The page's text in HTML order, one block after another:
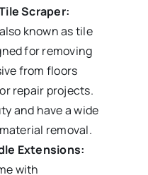
Scraper:
known as tile
for removing
from floors
repair projects.
and have a wide
removal.
Extensions:
with